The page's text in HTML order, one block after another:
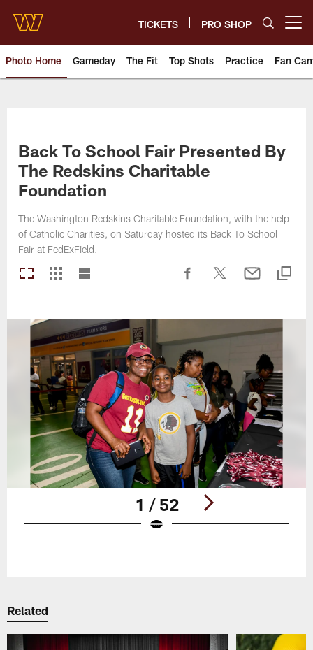
main
content
TICKETS PRO SHOP
Photo Home Gameday The Fit Top Shots Practice Fan
Back To School Fair Presented By
The Redskins Charitable
Foundation
The Washington Redskins Charitable Foundation, with the help
of Catholic Charities, on Saturday hosted its Back To School
Fair at FedExField.
1 / 52
Related